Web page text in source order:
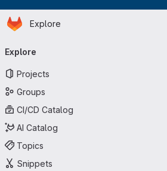
Skip to main content
Homepage
Explore
navigation
Explore
Projects
Groups
CI/CD Catalog
AI Catalog
Topics
Snippets